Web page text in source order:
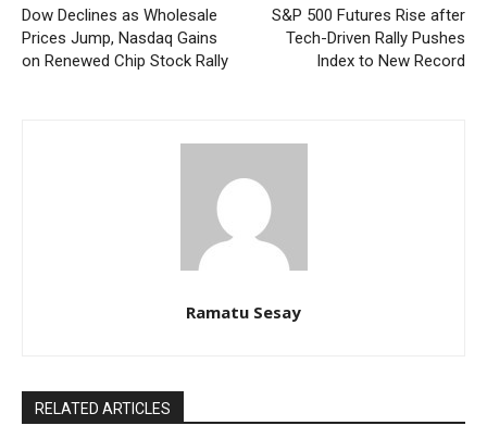
Dow Declines as Wholesale
Prices Jump, Nasdaq Gains
on Renewed Chip Stock Rally
S&P 500 Futures Rise after
Tech-Driven Rally Pushes
Index to New Record
Ramatu Sesay
RELATED ARTICLES